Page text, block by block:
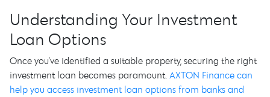
Understanding Your Investment
Loan Options
Once you've identified a suitable property, securing the right
investment loan becomes paramount. AXTON Finance can
help you access investment loan options from banks and